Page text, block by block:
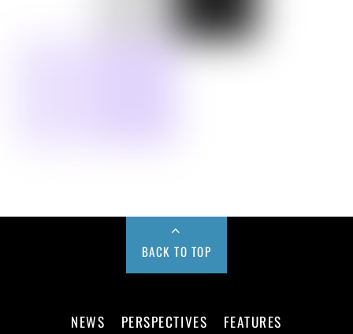
BACK TO TOP
NEWS PERSPECTIVES FEATURES